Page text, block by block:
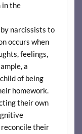
in the
narcissists to
occurs when
feelings,
a
of being
homework.
their own
their